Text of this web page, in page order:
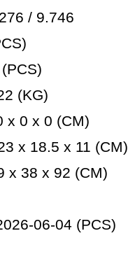
/ 9.746
(KG)
x 0 x 0 (CM)
x 18.5 x 11 (CM)
x 38 x 92 (CM)
06-04 (PCS)